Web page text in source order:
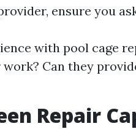
ensure you
with pool cage
Can they
Repair